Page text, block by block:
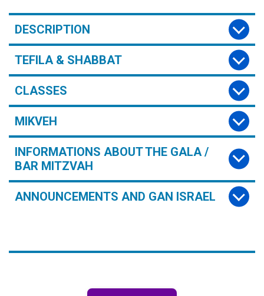
DESCRIPTION
TEFILA & SHABBAT
CLASSES
MIKVEH
INFORMATIONS ABOUT THE GALA /
BAR MITZVAH
ANNOUNCEMENTS AND GAN ISRAEL